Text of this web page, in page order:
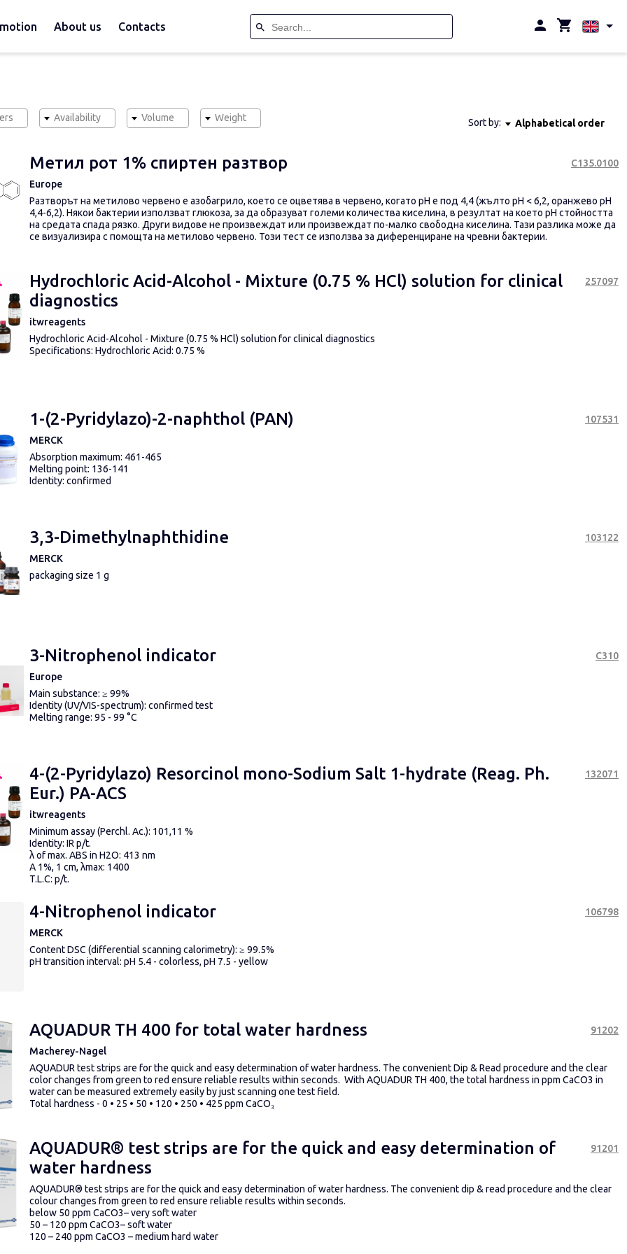
About us Contacts
Availability Volume Weight Sort by: Alphabetical order
Метил рот 1% спиртен разтвор
С135.0100
Europe
Разтворът на метилово червено е азобагрило, което се оцветява в червено, когато pH е под 4,4 (жълто pH < 6,2, оранжево pH
4,4-6,2). Някои бактерии използват глюкоза, за да образуват големи количества киселина, в резултат на което pH стойността
на средата спада рязко. Други видове не произвеждат или произвеждат по-малко свободна киселина. Тази разлика може да
се визуализира с помощта на метилово червено. Този тест се използва за диференциране на чревни бактерии.
Hydrochloric Acid-Alcohol - Mixture (0.75 % HCl) solution for clinical
diagnostics
257097
itwreagents
Hydrochloric Acid-Alcohol - Mixture (0.75 % HCl) solution for clinical diagnostics
Specifications: Hydrochloric Acid: 0.75 %
1-(2-Pyridylazo)-2-naphthol (PAN)
107531
MERCK
Absorption maximum: 461-465
Melting point: 136-141
Identity: confirmed
3,3-Dimethylnaphthidine
103122
MERCK
packaging size 1 g
3-Nitrophenol indicator
С310
Europe
Main substance: ≥ 99%
Identity (UV/VIS-spectrum): confirmed test
Melting range: 95 - 99 °C
4-(2-Pyridylazo) Resorcinol mono-Sodium Salt 1-hydrate (Reag. Ph.
Eur.) PA-ACS
132071
itwreagents
Minimum assay (Perchl. Ac.): 101,11 %
Identity: IR p/t.
λ of max. ABS in H2O: 413 nm
A 1%, 1 cm, λmax: 1400
T.L.C: p/t.
Insoluble matter in H2O: p/t.
Water (H2O): 7,64 %
4-Nitrophenol indicator
106798
MERCK
Content DSC (differential scanning calorimetry): ≥ 99.5%
pH transition interval: pH 5.4 - colorless, pH 7.5 - yellow
AQUADUR TH 400 for total water hardness
91202
Macherey-Nagel
AQUADUR test strips are for the quick and easy determination of water hardness. The convenient Dip & Read procedure and the clear
color changes from green to red ensure reliable results within seconds. With AQUADUR TH 400, the total hardness in ppm CaCO3 in
water can be measured extremely easily by just scanning one test field.
Total hardness - 0 • 25 • 50 • 120 • 250 • 425 ppm CaCO₃
AQUADUR® test strips are for the quick and easy determination of
water hardness
91201
AQUADUR® test strips are for the quick and easy determination of water hardness. The convenient dip & read procedure and the clear
colour changes from green to red ensure reliable results within seconds.
below 50 ppm CaCO3– very soft water
50 – 120 ppm CaCO3– soft water
120 – 240 ppm CaCO3 – medium hard water